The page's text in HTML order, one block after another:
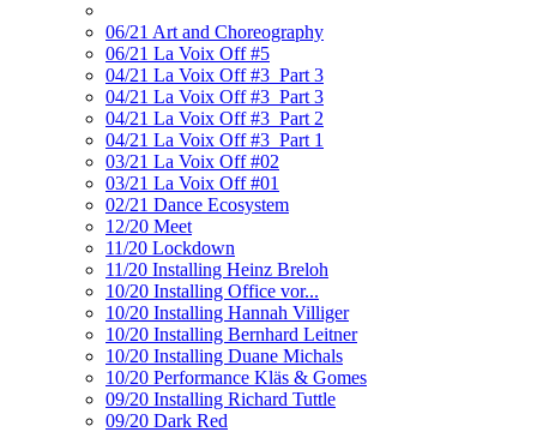
06/21 Art and Choreography
06/21 La Voix Off #5
04/21 La Voix Off #3_Part 3
04/21 La Voix Off #3_Part 3
04/21 La Voix Off #3_Part 2
04/21 La Voix Off #3_Part 1
03/21 La Voix Off #02
03/21 La Voix Off #01
02/21 Dance Ecosystem
12/20 Meet
11/20 Lockdown
11/20 Installing Heinz Breloh
10/20 Installing Office vor...
10/20 Installing Hannah Villiger
10/20 Installing Bernhard Leitner
10/20 Installing Duane Michals
10/20 Performance Kläs & Gomes
09/20 Installing Richard Tuttle
09/20 Dark Red